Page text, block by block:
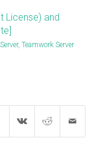
License) and
, Teamwork Server